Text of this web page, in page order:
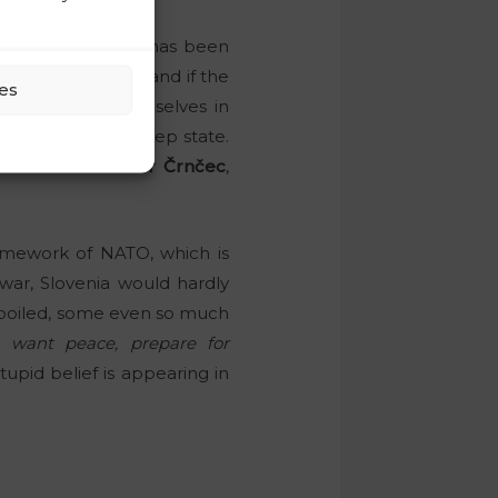
, as has been
in high school, and if the
find themselves in
of the deep state.
Damir Črnčec,
of NATO, which is
Slovenia would hardly
some even so much
want peace, prepare for
belief is appearing in